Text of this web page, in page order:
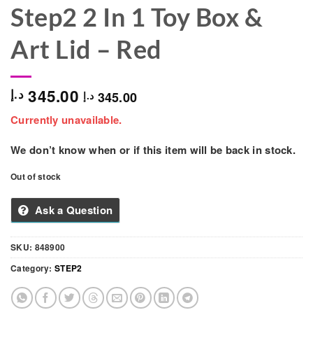
Step2 2 In 1 Toy Box &
Art Lid – Red
345.00 د.إ 345.00 د.إ
Currently unavailable.
We don’t know when or if this item will be back in stock.
Out of stock
Ask a Question
SKU: 848900
Category: STEP2